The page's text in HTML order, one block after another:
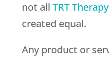
not all TRT Therapy
created equal.
Any product or